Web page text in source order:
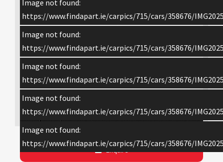
×
Image not found:
https://www.findapart.ie/carpics/715/cars/358676/
Image not found:
https://www.findapart.ie/carpics/715/cars/358676/
Image not found:
https://www.findapart.ie/carpics/715/cars/358676/
Image not found:
https://www.findapart.ie/carpics/715/cars/358676/
Image not found:
https://www.findapart.ie/carpics/715/cars/358676/
Enquire